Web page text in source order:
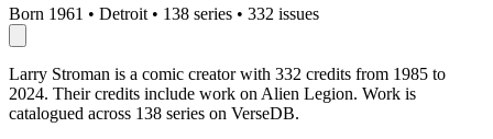
Born 1961 • Detroit • 138 series • 332 issues
Larry Stroman is a comic creator with 332 credits from 1985 to
2024. Their credits include work on Alien Legion. Work is
catalogued across 138 series on VerseDB.